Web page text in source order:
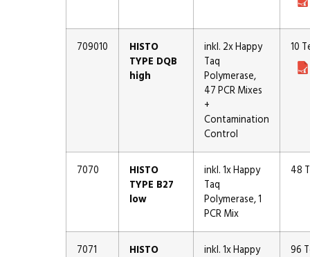
709010
HISTO
TYPE DQB
high
inkl. 2x Happy
Taq
Polymerase,
47 PCR Mixes
+
Contamination
Control
10
7070
HISTO
TYPE B27
low
inkl. 1x Happy
Taq
Polymerase, 1
PCR Mix
48
7071
HISTO
inkl. 1x Happy
96